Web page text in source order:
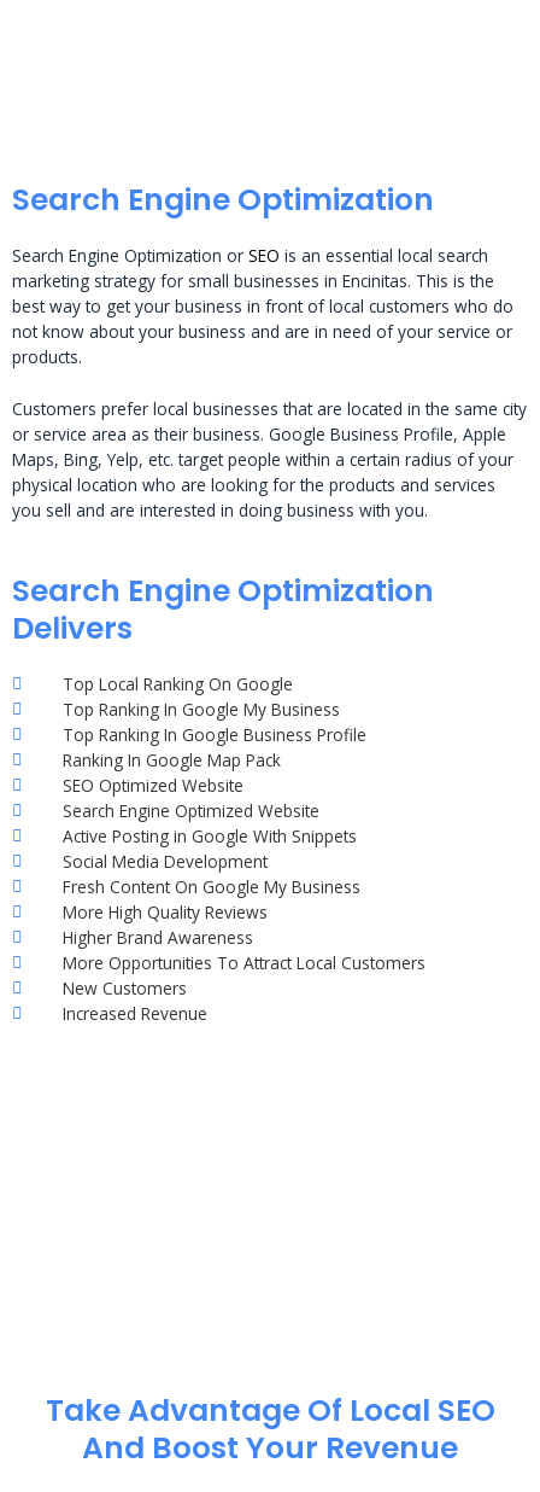
Search Engine Optimization
Search Engine Optimization or SEO is an essential local search
marketing strategy for small businesses in Encinitas. This is the
best way to get your business in front of local customers who do
not know about your business and are in need of your service or
products.
Customers prefer local businesses that are located in the same city
or service area as their business. Google Business Profile, Apple
Maps, Bing, Yelp, etc. target people within a certain radius of your
physical location who are looking for the products and services
you sell and are interested in doing business with you.
Search Engine Optimization
Delivers
Top Local Ranking On Google
Top Ranking In Google My Business
Top Ranking In Google Business Profile
Ranking In Google Map Pack
SEO Optimized Website
Search Engine Optimized Website
Active Posting in Google With Snippets
Social Media Development
Fresh Content On Google My Business
More High Quality Reviews
Higher Brand Awareness
More Opportunities To Attract Local Customers
New Customers
Increased Revenue
Take Advantage Of Local SEO
And Boost Your Revenue